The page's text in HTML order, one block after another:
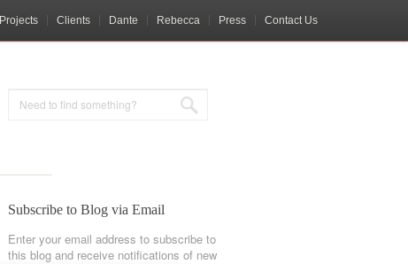
Projects Clients Dante Rebecca Press Contact Us
Subscribe to Blog via Email
Enter your email address to subscribe to
this blog and receive notifications of new